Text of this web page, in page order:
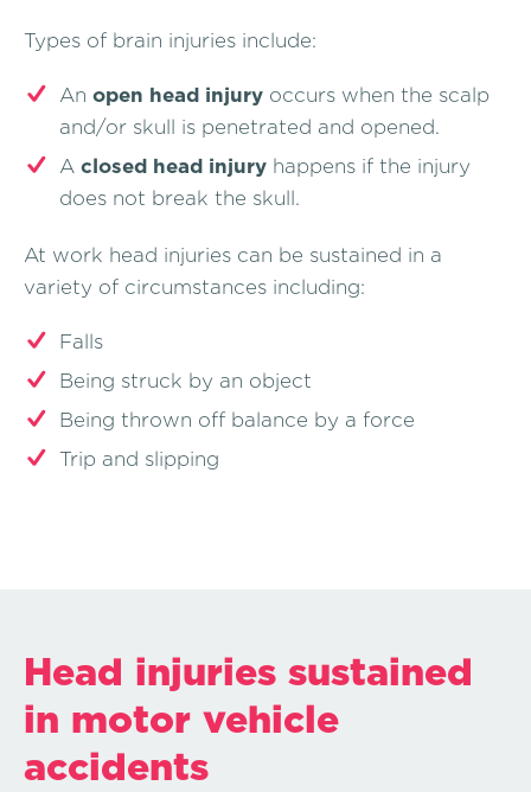
Types of brain injuries include:
An open head injury occurs when the scalp
and/or skull is penetrated and opened.
A closed head injury happens if the injury
does not break the skull.
At work head injuries can be sustained in a
variety of circumstances including:
Falls
Being struck by an object
Being thrown off balance by a force
Trip and slipping
Head injuries sustained
in motor vehicle
accidents